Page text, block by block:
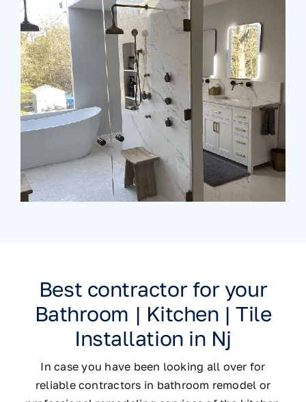
Best contractor for your
Bathroom | Kitchen | Tile
Installation in Nj
In case you have been looking all over for
reliable contractors in bathroom remodel or